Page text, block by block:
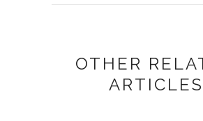
OTHER
ARTICLES